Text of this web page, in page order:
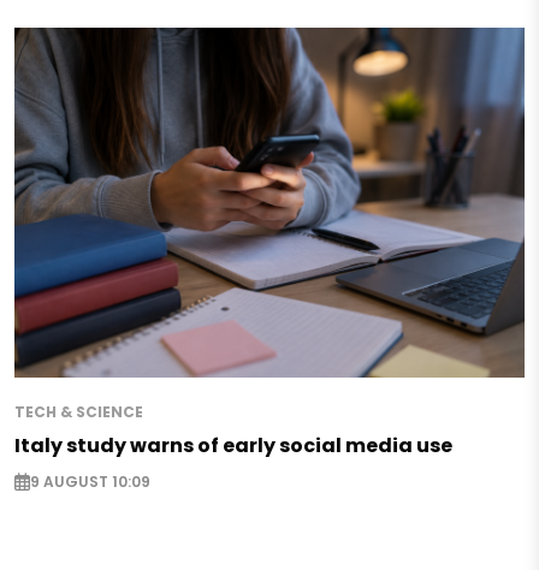
TECH & SCIENCE
Italy study warns of early social media use
9 AUGUST 10:09